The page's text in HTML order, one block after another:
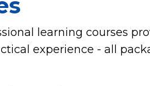
learning courses
experience - all